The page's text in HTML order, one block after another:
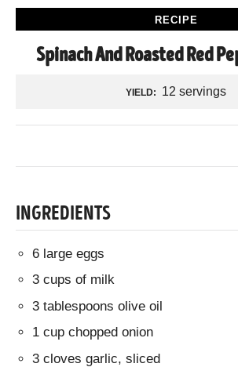
RECIPE
Spinach And Roasted Red
YIELD: 12 servings
INGREDIENTS
6 large eggs
3 cups of milk
3 tablespoons olive oil
1 cup chopped onion
3 cloves garlic, sliced